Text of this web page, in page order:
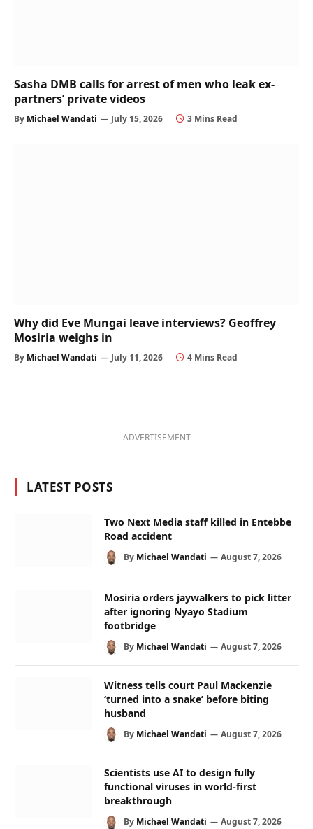
Sasha DMB calls for arrest of men who leak ex-
partners’ private videos
By Michael Wandati July 15, 2026 3 Mins Read
Why did Eve Mungai leave interviews? Geoffrey
Mosiria weighs in
By Michael Wandati July 11, 2026 4 Mins Read
ADVERTISEMENT
LATEST POSTS
Two Next Media staff killed in Entebbe
Road accident
By Michael Wandati August 7, 2026
Mosiria orders jaywalkers to pick litter
after ignoring Nyayo Stadium
footbridge
By Michael Wandati August 7, 2026
Witness tells court Paul Mackenzie
‘turned into a snake’ before biting
husband
By Michael Wandati August 7, 2026
Scientists use AI to design fully
functional viruses in world-first
breakthrough
By Michael Wandati August 7, 2026